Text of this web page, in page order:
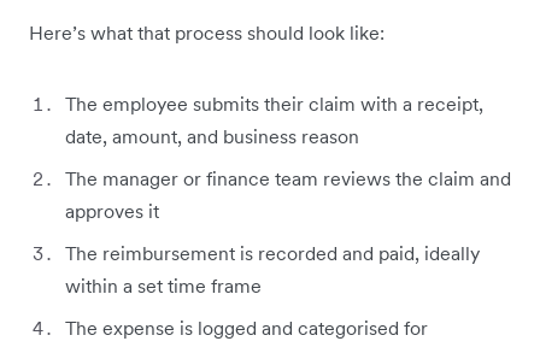
Here’s what that process should look like:
The employee submits their claim with a receipt,
date, amount, and business reason
The manager or finance team reviews the claim and
approves it
The reimbursement is recorded and paid, ideally
within a set time frame
The expense is logged and categorised for